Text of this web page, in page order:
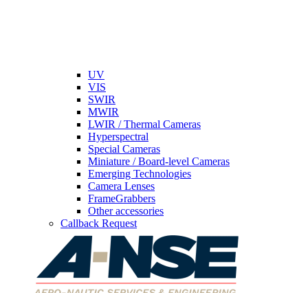
UV
VIS
SWIR
MWIR
LWIR / Thermal Cameras
Hyperspectral
Special Cameras
Miniature / Board-level Cameras
Emerging Technologies
Camera Lenses
FrameGrabbers
Other accessories
Callback Request